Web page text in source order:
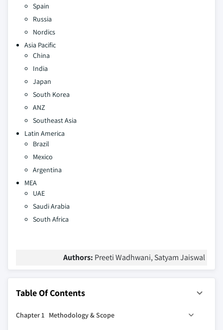
Spain
Russia
Nordics
Asia Pacific
China
India
Japan
South Korea
ANZ
Southeast Asia
Latin America
Brazil
Mexico
Argentina
MEA
UAE
Saudi Arabia
South Africa
Authors: Preeti Wadhwani, Satyam Jaiswal
Table Of Contents
Chapter 1 Methodology & Scope